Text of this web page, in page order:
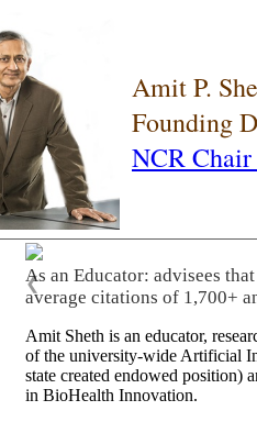
Amit P.
Founding
NCR Chair
As an Educator: advisees
average citations of 1,700+
❮
Amit Sheth is an educator,
of the university-wide Artificial
state created endowed
in BioHealth Innovation.